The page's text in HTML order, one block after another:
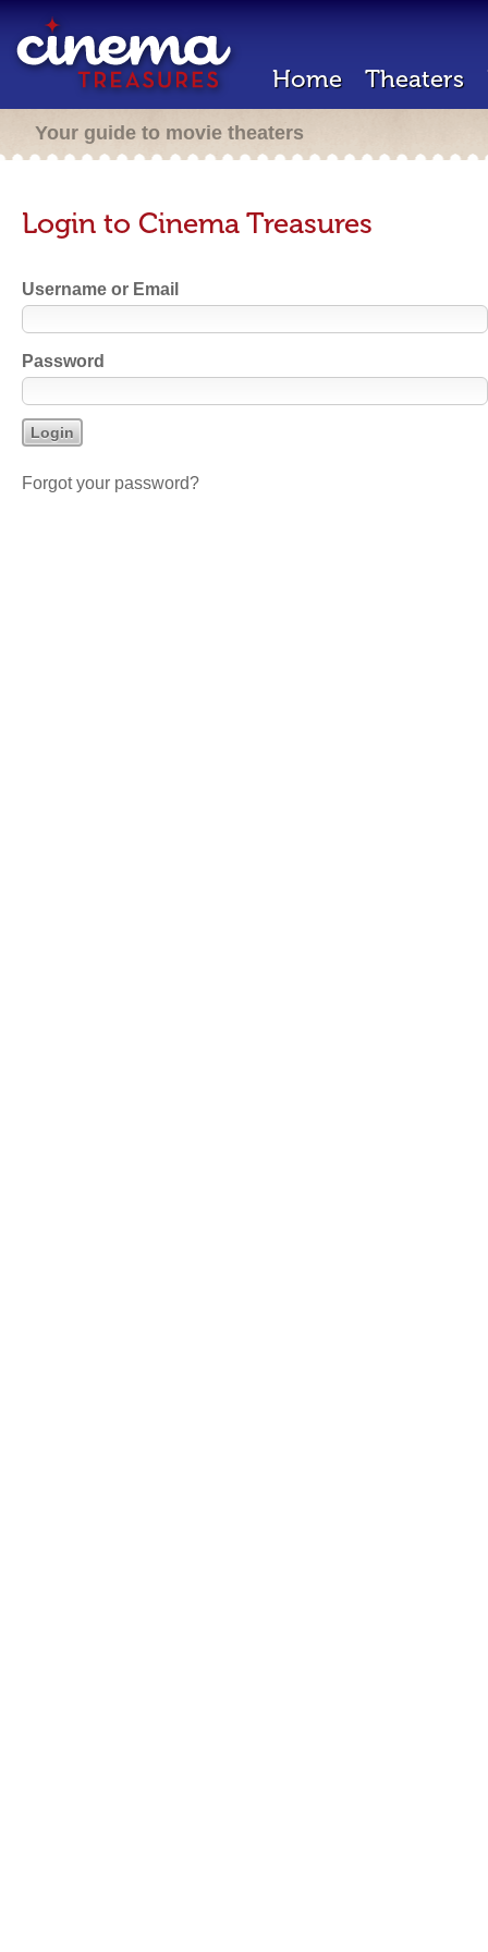
Home Theaters
Your guide to movie theaters
Login to Cinema Treasures
Username or Email
Password
Forgot your password?